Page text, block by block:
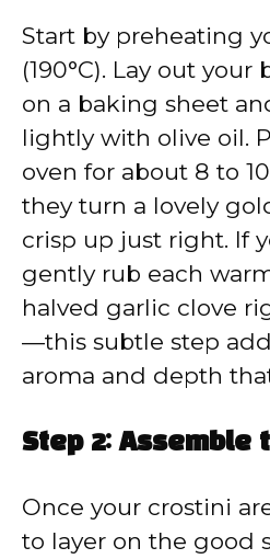
Start by preheating
(190°C). Lay out
on a baking sheet
lightly with olive oil.
oven for about 8 to
they turn a lovely
crisp up just right. If
gently rub each
halved garlic clove
—this subtle step
aroma and depth
Step 2: Assemble
Once your crostini
to layer on the good